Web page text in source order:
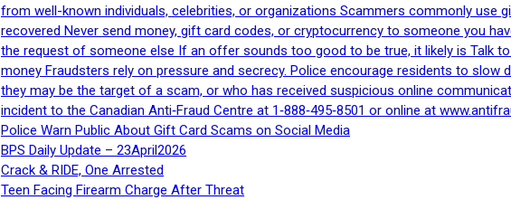
from well-known individuals, celebrities, or organizations Scammers commonly
recovered Never send money, gift card codes, or cryptocurrency to someone you
the request of someone else If an offer sounds too good to be true, it likely is Talk
money Fraudsters rely on pressure and secrecy. Police encourage residents to
they may be the target of a scam, or who has received suspicious online
incident to the Canadian Anti‑Fraud Centre at 1‑888‑495‑8501 or online at
Police Warn Public About Gift Card Scams on Social Media
BPS Daily Update – 23April2026
Crack & RIDE, One Arrested
Teen Facing Firearm Charge After Threat